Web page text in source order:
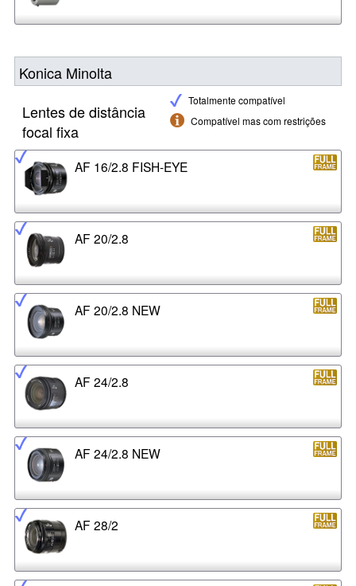
Konica Minolta
Totalmente compatível
Compatível mas com restrições
Lentes de distância
focal fixa
AF 16/2.8 FISH-EYE
AF 20/2.8
AF 20/2.8 NEW
AF 24/2.8
AF 24/2.8 NEW
AF 28/2